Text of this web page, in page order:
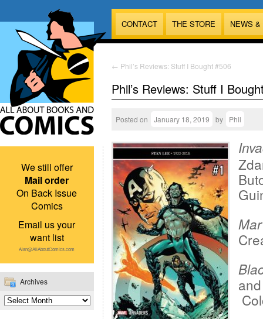
CONTACT THE STORE NEWS
We still offer
Mail order
On Back Issue
Comics
Email us your
want list
Alan@AllAboutComics.com
Archives
← Phil’s Reviews: Stuff I Bought #506
Phil’s Reviews: Stuff I
Posted on January 18, 2019 by Phil